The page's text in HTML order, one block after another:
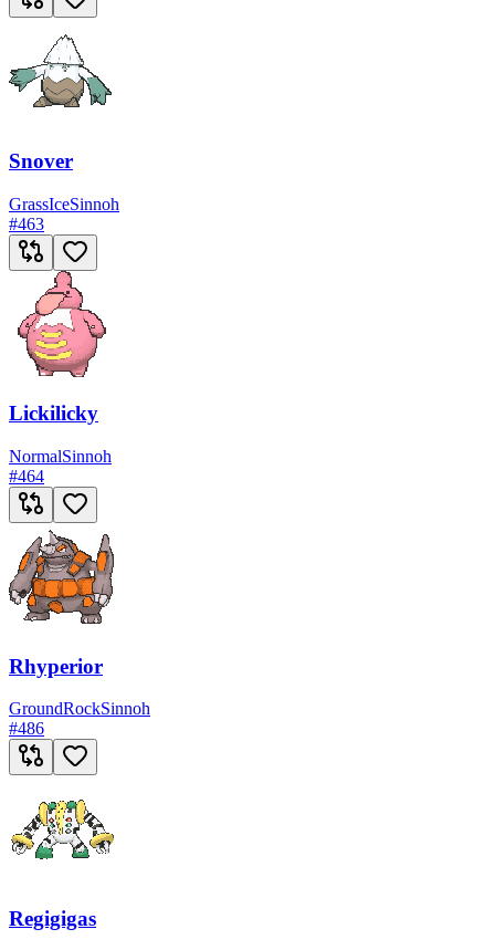
Snover
GrassIceSinnoh
#463
Lickilicky
NormalSinnoh
#464
Rhyperior
GroundRockSinnoh
#486
Regigigas